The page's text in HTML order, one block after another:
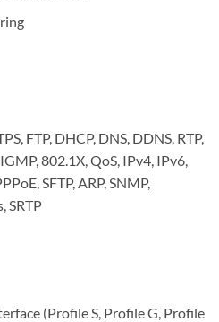
FTP, DHCP, DNS, DDNS, RTP,
IGMP, 802.1X, QoS, IPv4, IPv6,
SFTP, ARP, SNMP,
SRTP
(Profile S, Profile G, Profile